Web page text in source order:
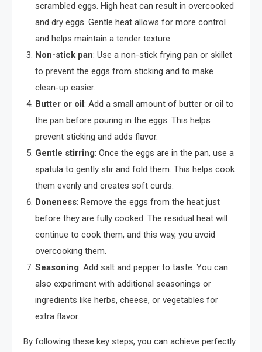
scrambled eggs. High heat can result in overcooked
and dry eggs. Gentle heat allows for more control
and helps maintain a tender texture.
Non-stick pan: Use a non-stick frying pan or skillet
to prevent the eggs from sticking and to make
clean-up easier.
Butter or oil: Add a small amount of butter or oil to
the pan before pouring in the eggs. This helps
prevent sticking and adds flavor.
Gentle stirring: Once the eggs are in the pan, use a
spatula to gently stir and fold them. This helps cook
them evenly and creates soft curds.
Doneness: Remove the eggs from the heat just
before they are fully cooked. The residual heat will
continue to cook them, and this way, you avoid
overcooking them.
Seasoning: Add salt and pepper to taste. You can
also experiment with additional seasonings or
ingredients like herbs, cheese, or vegetables for
extra flavor.
By following these key steps, you can achieve perfectly